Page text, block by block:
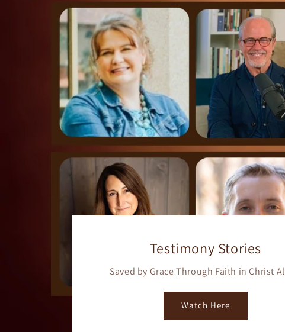
Testimony Stories
Saved by Grace Through Faith in Christ
Watch Here